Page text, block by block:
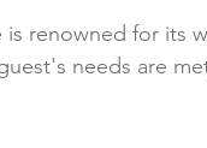
is renowned for its
needs are